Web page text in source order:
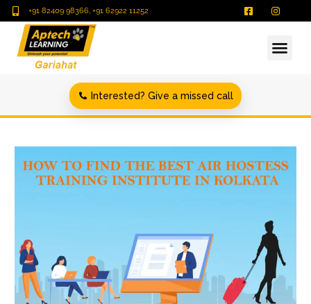
+91 82409 98366, +91 62922 11252
Interested? Give a missed call